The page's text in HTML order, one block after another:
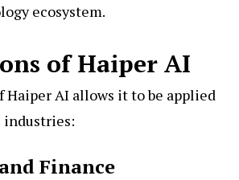
ecosystem.
of Haiper AI
AI allows it to be applied
industries:
Finance